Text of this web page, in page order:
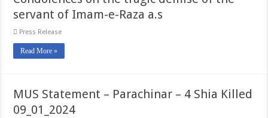
servant of Imam-e-Raza a.s
Press Release
Read More »
MUS Statement – Parachinar – 4 Shia Killed
09_01_2024